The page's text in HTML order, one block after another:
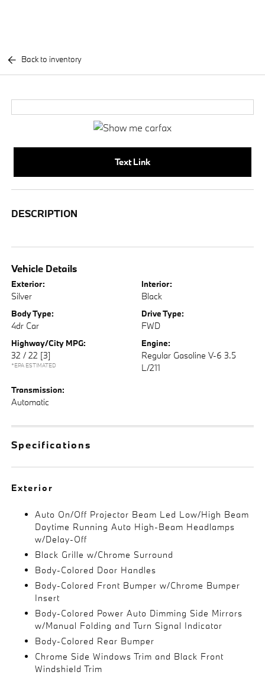
Back to inventory
Text Link
DESCRIPTION
Vehicle Details
Exterior:
Silver
Interior:
Black
Body Type:
4dr Car
Drive Type:
FWD
Highway/City MPG:
32 / 22 [3]
*EPA ESTIMATED
Engine:
Regular Gasoline V-6 3.5
L/211
Transmission:
Automatic
Specifications
Exterior
Auto On/Off Projector Beam Led Low/High Beam
Daytime Running Auto High-Beam Headlamps
w/Delay-Off
Black Grille w/Chrome Surround
Body-Colored Door Handles
Body-Colored Front Bumper w/Chrome Bumper
Insert
Body-Colored Power Auto Dimming Side Mirrors
w/Manual Folding and Turn Signal Indicator
Body-Colored Rear Bumper
Chrome Side Windows Trim and Black Front
Windshield Trim